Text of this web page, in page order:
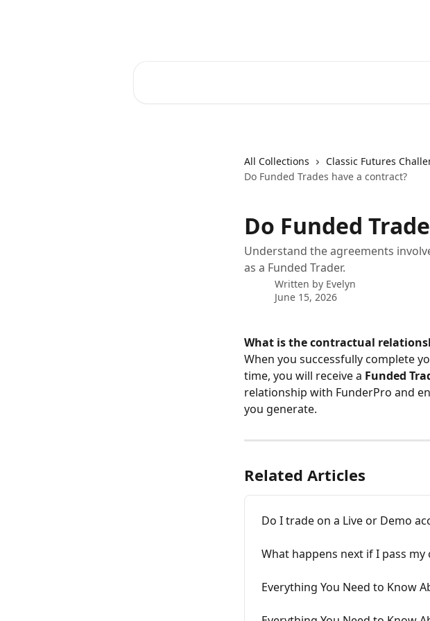
All Collections
Classic Futures
Do Funded Trades have a contract?
Do Funded
Understand the agreements
as a Funded Trader.
Written by Evelyn
June 15, 2026
What is the contractual
When you successfully complete
time, you will receive a Funded
relationship with FunderPro and
you generate.
Related Articles
Do I trade on a Live or Demo
What happens next if I pass my
Everything You Need to Know